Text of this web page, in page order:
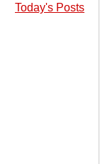
Today's Posts